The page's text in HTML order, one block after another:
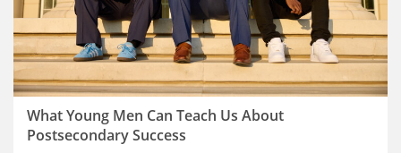
What Young Men Can Teach Us About
Postsecondary Success